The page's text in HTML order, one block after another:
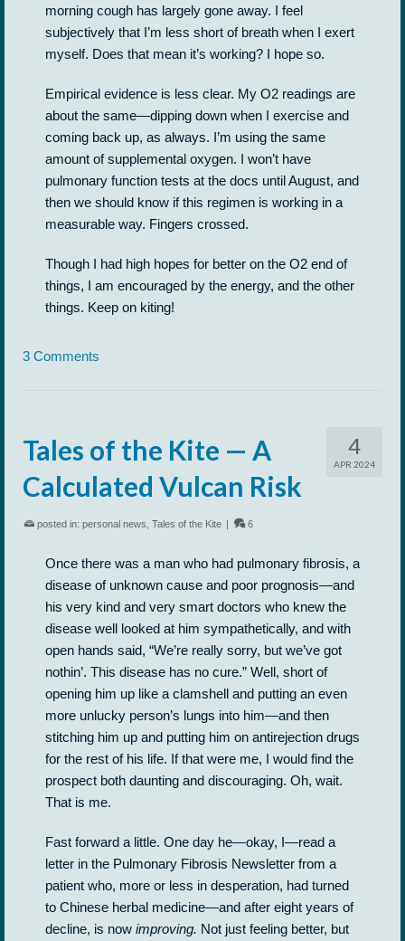
morning cough has largely gone away. I feel
subjectively that I’m less short of breath when I exert
myself. Does that mean it’s working? I hope so.
Empirical evidence is less clear. My O2 readings are
about the same—dipping down when I exercise and
coming back up, as always. I’m using the same
amount of supplemental oxygen. I won’t have
pulmonary function tests at the docs until August, and
then we should know if this regimen is working in a
measurable way. Fingers crossed.
Though I had high hopes for better on the O2 end of
things, I am encouraged by the energy, and the other
things. Keep on kiting!
3 Comments
4
APR 2024
Tales of the Kite — A
Calculated Vulcan Risk
posted in: personal news Tales of the Kite | 6
Once there was a man who had pulmonary fibrosis, a
disease of unknown cause and poor prognosis—and
his very kind and very smart doctors who knew the
disease well looked at him sympathetically, and with
open hands said, “We’re really sorry, but we’ve got
nothin’. This disease has no cure.” Well, short of
opening him up like a clamshell and putting an even
more unlucky person’s lungs into him—and then
stitching him up and putting him on antirejection drugs
for the rest of his life. If that were me, I would find the
prospect both daunting and discouraging. Oh, wait.
That is me.
Fast forward a little. One day he—okay, I—read a
letter in the Pulmonary Fibrosis Newsletter from a
patient who, more or less in desperation, had turned
to Chinese herbal medicine—and after eight years of
decline, is now improving. Not just feeling better, but